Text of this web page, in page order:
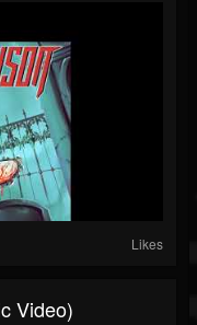
Likes
Video)